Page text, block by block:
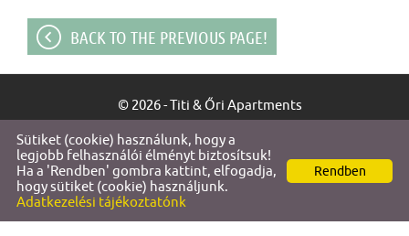
BACK TO THE PREVIOUS PAGE!
© 2026 - Titi & Őri Apartments
Site informationlPrivacy policy
Rendben
Sütiket (cookie) használunk, hogy a
legjobb felhasználói élményt biztosítsuk!
Ha a 'Rendben' gombra kattint, elfogadja,
hogy sütiket (cookie) használjunk.
Adatkezelési tájékoztatónk